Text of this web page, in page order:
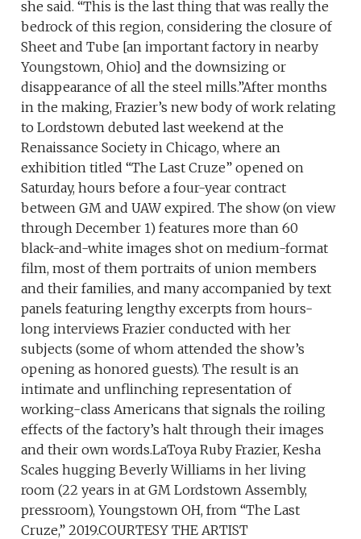
she said. “This is the last thing that was really the
bedrock of this region, considering the closure of
Sheet and Tube [an important factory in nearby
Youngstown, Ohio] and the downsizing or
disappearance of all the steel mills.”After months
in the making, Frazier’s new body of work relating
to Lordstown debuted last weekend at the
Renaissance Society in Chicago, where an
exhibition titled “The Last Cruze” opened on
Saturday, hours before a four-year contract
between GM and UAW expired. The show (on view
through December 1) features more than 60
black-and-white images shot on medium-format
film, most of them portraits of union members
and their families, and many accompanied by text
panels featuring lengthy excerpts from hours-
long interviews Frazier conducted with her
subjects (some of whom attended the show’s
opening as honored guests). The result is an
intimate and unflinching representation of
working-class Americans that signals the roiling
effects of the factory’s halt through their images
and their own words.LaToya Ruby Frazier, Kesha
Scales hugging Beverly Williams in her living
room (22 years in at GM Lordstown Assembly,
pressroom), Youngstown OH, from “The Last
Cruze,” 2019.COURTESY THE ARTIST